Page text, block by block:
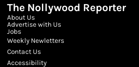
The Nollywood Reporter
About Us
Advertise with Us
Jobs
Weekly Newletters
Contact Us
Accessibility